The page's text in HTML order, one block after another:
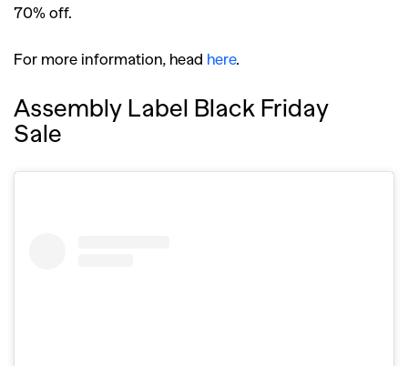
70% off.
For more information, head here.
Assembly Label Black Friday
Sale